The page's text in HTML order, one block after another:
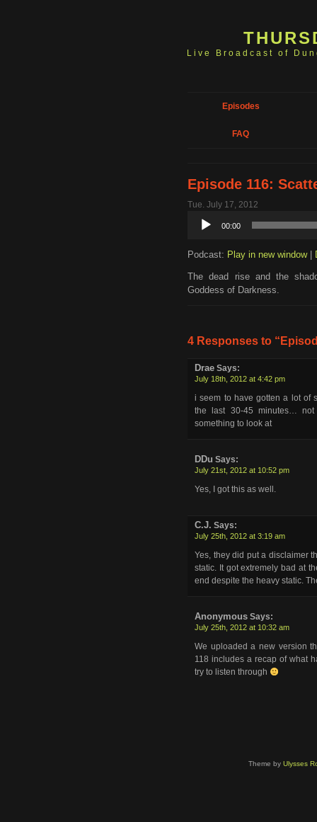
Live Broadcast of
Episodes
FAQ
Episode 116:
Tue. July 17, 2012
Audio
Player
00:00
Podcast: Play in new window|
The dead rise and the
Goddess of Darkness.
4 Responses to
Drae Says:
July 18th, 2012 at 4:42 pm
i seem to have gotten a lot of
the last 30-45 minutes…
something to look at
DDu Says:
July 21st, 2012 at 10:52 pm
Yes, I got this as well.
C.J. Says:
July 25th, 2012 at 3:19 am
Yes, they did put a disclaimer
static. It got extremely bad at
end despite the heavy static.
Anonymous Says:
July 25th, 2012 at 10:32 am
We uploaded a new version
118 includes a recap of what
try to listen through
Theme by Ulysses